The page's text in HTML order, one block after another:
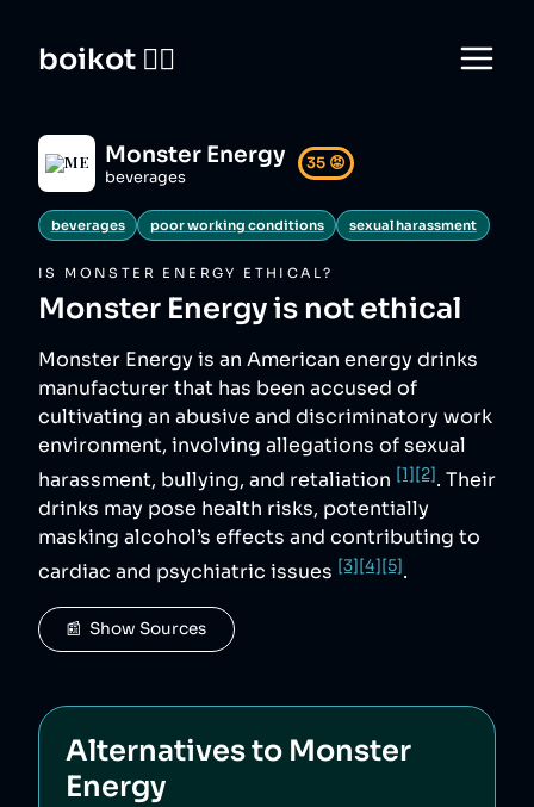
boikot 🙅‍♀️
Monster Energy
beverages
35 😡
beverages poor working conditions sexual harassment
IS MONSTER ENERGY ETHICAL?
Monster Energyis not ethical
Monster Energy is an American energy drinks
manufacturer that has been accused of
cultivating an abusive and discriminatory work
environment, involving allegations of sexual
harassment, bullying, and retaliation [1][2]. Their
drinks may pose health risks, potentially
masking alcohol’s effects and contributing to
cardiac and psychiatric issues [3][4][5].
📰  Show Sources
Alternatives to Monster
Energy